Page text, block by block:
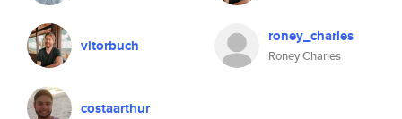
vitorbuch
costaarthur
roney_charles
Roney Charles